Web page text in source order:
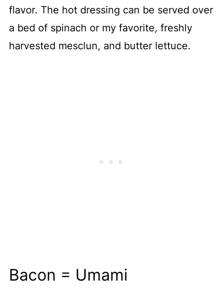
flavor. The hot dressing can be served over
a bed of spinach or my favorite, freshly
harvested mesclun, and butter lettuce.
Bacon = Umami